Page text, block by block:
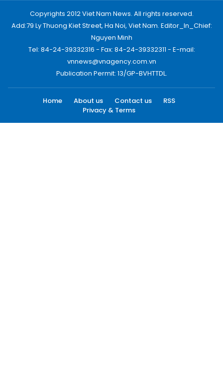
Copyrights 2012 Viet Nam News. All rights reserved.
Add:79 Ly Thuong Kiet Street, Ha Noi, Viet Nam. Editor_In_Chief:
Nguyen Minh
Tel: 84-24-39332316 - Fax: 84-24-39332311 - E-mail:
vnnews@vnagency.com.vn
Publication Permit: 13/GP-BVHTTDL.
Home About us Contact us
RSS
Privacy & Terms